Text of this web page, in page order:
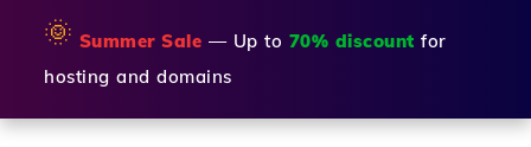
🌞 Summer Sale — Up to 70% discount for
hosting and domains